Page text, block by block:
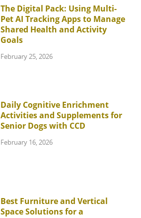
The Digital Pack: Using Multi-
Pet AI Tracking Apps to Manage
Shared Health and Activity
Goals
February 25, 2026
Daily Cognitive Enrichment
Activities and Supplements for
Senior Dogs with CCD
February 16, 2026
Best Furniture and Vertical
Space Solutions for a